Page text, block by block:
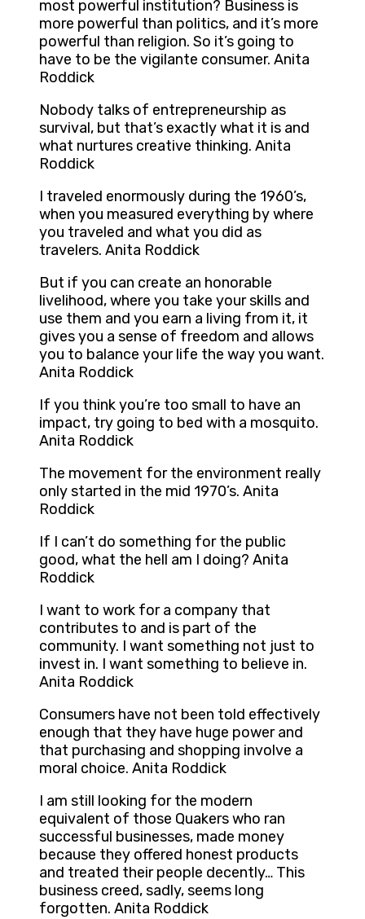
most powerful institution? Business is
more powerful than politics, and it’s more
powerful than religion. So it’s going to
have to be the vigilante consumer. Anita
Roddick
Nobody talks of entrepreneurship as
survival, but that’s exactly what it is and
what nurtures creative thinking. Anita
Roddick
I traveled enormously during the 1960’s,
when you measured everything by where
you traveled and what you did as
travelers. Anita Roddick
But if you can create an honorable
livelihood, where you take your skills and
use them and you earn a living from it, it
gives you a sense of freedom and allows
you to balance your life the way you want.
Anita Roddick
If you think you’re too small to have an
impact, try going to bed with a mosquito.
Anita Roddick
The movement for the environment really
only started in the mid 1970’s. Anita
Roddick
If I can’t do something for the public
good, what the hell am I doing? Anita
Roddick
I want to work for a company that
contributes to and is part of the
community. I want something not just to
invest in. I want something to believe in.
Anita Roddick
Consumers have not been told effectively
enough that they have huge power and
that purchasing and shopping involve a
moral choice. Anita Roddick
I am still looking for the modern
equivalent of those Quakers who ran
successful businesses, made money
because they offered honest products
and treated their people decently… This
business creed, sadly, seems long
forgotten. Anita Roddick